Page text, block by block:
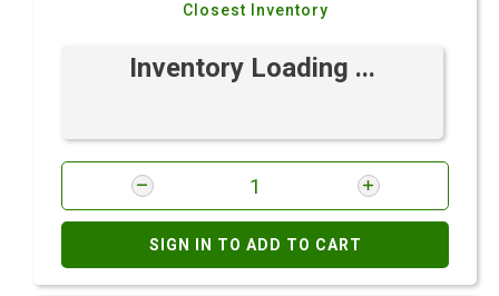
Closest Inventory
Inventory Loading ...
SIGN IN TO ADD TO CART